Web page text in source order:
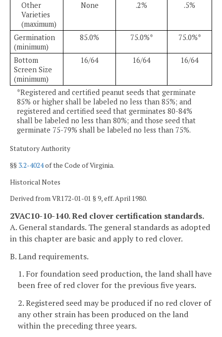
Other
Varieties
(maximum)
None .2% .5%
Germination
(minimum)
85.0% 75.0%* 75.0%*
Bottom
Screen Size
(minimum)
16/64 16/64 16/64
*Registered and certified peanut seeds that germinate
85% or higher shall be labeled no less than 85%; and
registered and certified seed that germinates 80-84%
shall be labeled no less than 80%; and those seed that
germinate 75-79% shall be labeled no less than 75%.
Statutory Authority
§§ 3.2-4024of the Code of Virginia.
Historical Notes
Derived from VR172-01-01 § 9, eff. April 1980.
2VAC10-10-140. Red clover certification standards.
A. General standards. The general standards as adopted
in this chapter are basic and apply to red clover.
B. Land requirements.
1. For foundation seed production, the land shall have
been free of red clover for the previous five years.
2. Registered seed may be produced if no red clover of
any other strain has been produced on the land
within the preceding three years.